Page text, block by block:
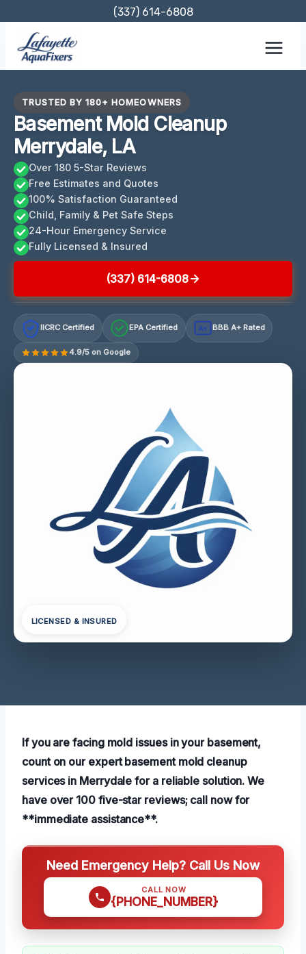
content
(337) 614-6808
TRUSTED BY 180+ HOMEOWNERS
Basement Mold Cleanup
Merrydale, LA
Over 180 5-Star Reviews
Free Estimates and Quotes
100% Satisfaction Guaranteed
Child, Family & Pet Safe Steps
24-Hour Emergency Service
Fully Licensed & Insured
(337) 614-6808
IICRC Certified EPA Certified A+ BBB A+ Rated
4.9/5 on Google
LICENSED & INSURED
If you are facing mold issues in your basement,
count on our expert basement mold cleanup
services in Merrydale for a reliable solution. We
have over 100 five-star reviews; call now for
**immediate assistance**.
Need Emergency Help? Call Us Now
CALL NOW
{PHONE_NUMBER}